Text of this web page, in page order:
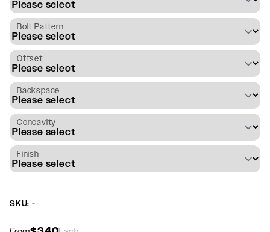
Bolt Pattern
Offset
Backspace
Concavity
Finish
SKU: -